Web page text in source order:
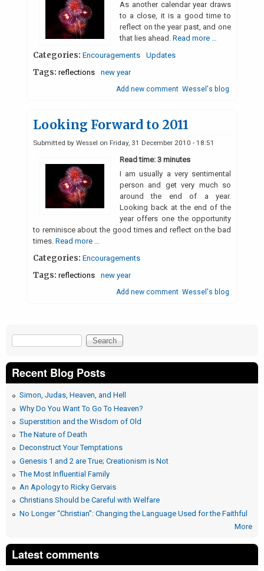
As another calendar year draws
to a close, it is a good time to
reflect on the year past, and one
that lies ahead. Read more …
Categories: Encouragements Updates
Tags: reflections new year
Wessel's blog
Add new comment
Looking Forward to 2011
Submitted by Wessel on Friday, 31 December 2010 - 18:51
Read time: 3 minutes
I am usually a very sentimental
person and get very much so
around the end of a year.
Looking back at the end of the
year offers one the opportunity
to reminisce about the good times and reflect on the bad
times. Read more …
Categories: Encouragements
Tags: reflections new year
Wessel's blog
Add new comment
Search form
Search
Recent Blog Posts
Simon, Judas, Heaven, and Hell
Why Do You Want To Go To Heaven?
Superstition and the Wisdom of Old
The Nature of Death
Deconstruct Your Temptations
Genesis 1 and 2 are True; Creationism is Not
The Most Influential Family
An Apology to Ricky Gervais
Christians Should be Careful with Welfare
No Longer “Christian”: Changing the Language Used for the Faithful
More
Latest comments